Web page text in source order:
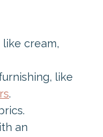
cream,
like
.
an